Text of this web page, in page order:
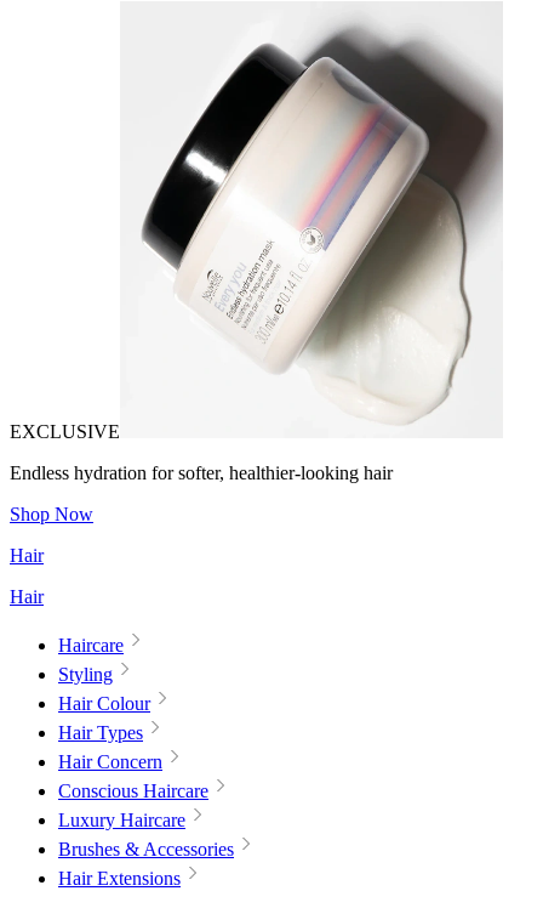
EXCLUSIVE
Endless hydration for softer, healthier-looking hair
Shop Now
Hair
Hair
Haircare
Styling
Hair Colour
Hair Types
Hair Concern
Conscious Haircare
Luxury Haircare
Brushes & Accessories
Hair Extensions